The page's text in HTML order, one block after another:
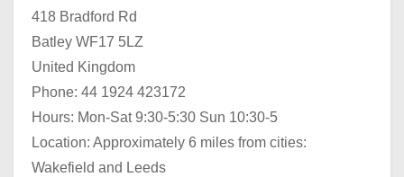
418 Bradford Rd
Batley WF17 5LZ
United Kingdom
Phone: 44 1924 423172
Hours: Mon-Sat 9:30-5:30 Sun 10:30-5
Location: Approximately 6 miles from cities:
Wakefield and Leeds